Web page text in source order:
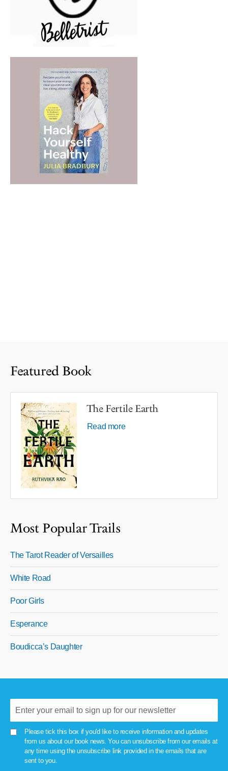
Featured Book
The Fertile Earth
Read more
Most Popular Trails
The Tarot Reader of Versailles
White Road
Poor Girls
Esperance
Boudicca’s Daughter
Please tick this box if you'd like to receive information and updates
from us about our book news. You can unsubscribe from our emails at
any time using the unsubscribe link provided in the emails that are
sent to you.